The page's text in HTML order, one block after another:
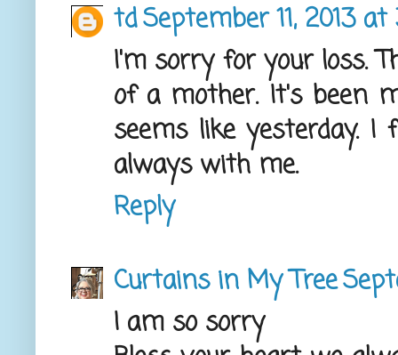
tdSeptember 11, 2013 at
I'm sorry for your loss.
of a mother. It's been
seems like yesterday.
always with me.
Reply
Curtains in My Tree
I am so sorry